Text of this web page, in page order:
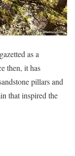
as a
then, it has
pillars and
that inspired the